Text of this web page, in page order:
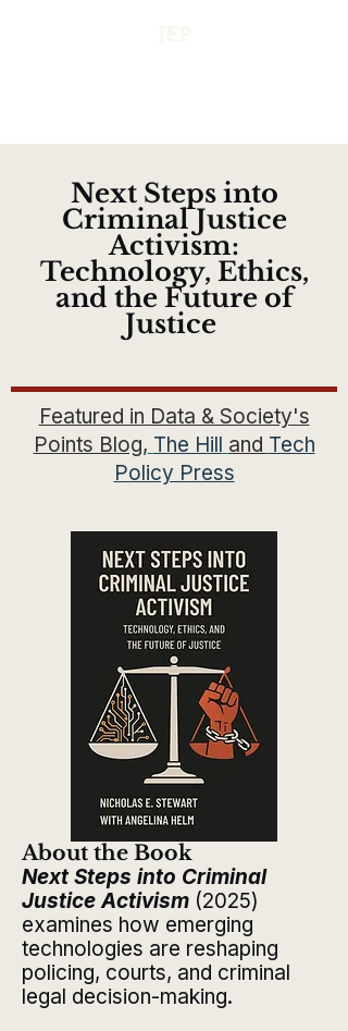
Next Steps into
Criminal Justice
Activism:
Technology, Ethics,
and the Future of
Justice
Featured in Data & Society's
Points Blog, The Hill and Tech
Policy Press
About the Book​​
Next Steps into Criminal
Justice Activism (2025)
examines how emerging
technologies are reshaping
policing, courts, and criminal
legal decision-making.